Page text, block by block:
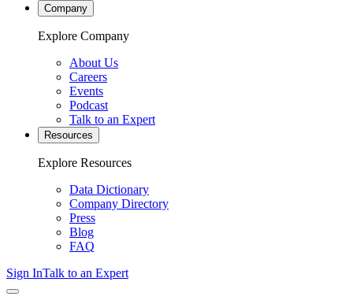
Company
Explore Company
About Us
Careers
Events
Podcast
Talk to an Expert
Resources
Explore Resources
Data Dictionary
Company Directory
Press
Blog
FAQ
Sign InTalk to an Expert